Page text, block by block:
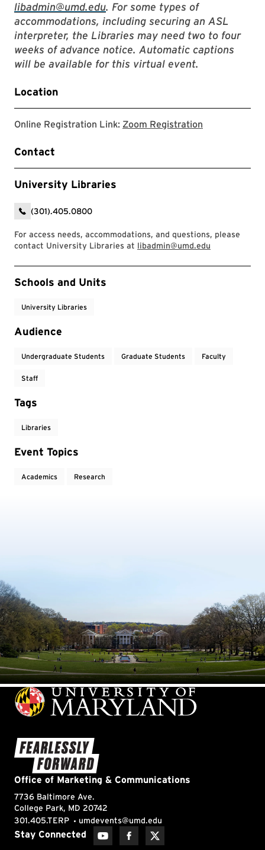
libadmin@umd.edu. For some types of
accommodations, including securing an ASL
interpreter, the Libraries may need two to four
weeks of advance notice. Automatic captions
will be available for this virtual event.
Location
Online Registration Link: Zoom Registration
Contact
University Libraries
(301).405.0800
For access needs, accommodations, and questions, please
contact University Libraries at libadmin@umd.edu
Event Tags
Schools and Units
University Libraries
Audience
Undergraduate Students Graduate Students Faculty
Staff
Tags
Libraries
Event Topics
Academics Research